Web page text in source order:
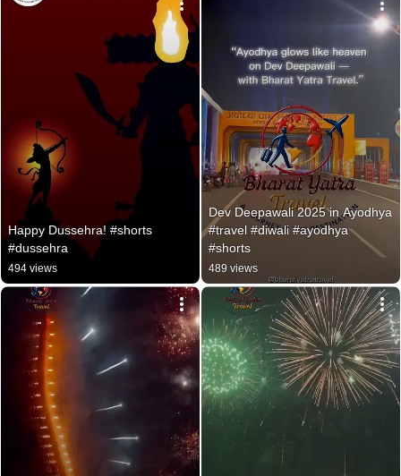
Happy Dussehra! #shorts
#dussehra
494 views
Dev Deepawali 2025 in Ayodhya
#travel #diwali #ayodhya
#shorts
489 views